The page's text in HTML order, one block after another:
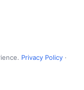
TX 76140
Privacy Policy ·